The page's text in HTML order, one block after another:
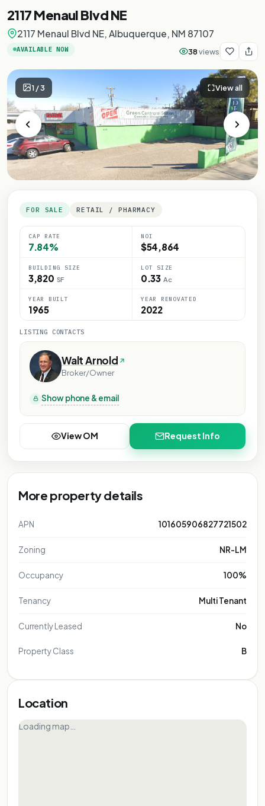
2117 Menaul Blvd NE
2117 Menaul Blvd NE, Albuquerque, NM 87107
AVAILABLE NOW 38views
1/3 View all
FOR SALE RETAIL / PHARMACY
CAP RATE
7.84%
NOI
$54,864
BUILDING SIZE
3,820 SF
LOT SIZE
0.33 Ac
YEAR BUILT
1965
YEAR RENOVATED
2022
LISTING CONTACTS
Walt Arnold
Broker/Owner
Show phone & email
View OM Request Info
More property details
APN 101605906827721502
Zoning NR-LM
Occupancy 100%
Tenancy Multi Tenant
Currently Leased No
Property Class B
Location
Loading map…